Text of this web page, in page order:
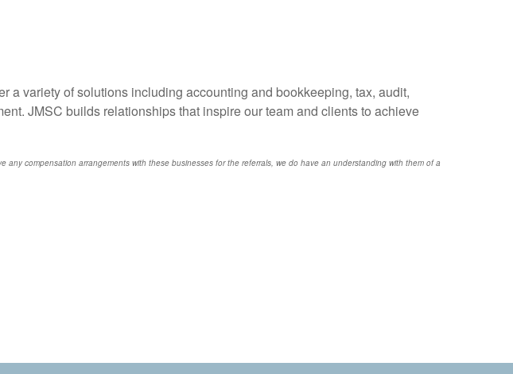
a variety of solutions including accounting and bookkeeping, tax, audit,
JMSC builds relationships that inspire our team and clients to achieve
compensation arrangements with these businesses for the referrals, we do have an understanding with them of a